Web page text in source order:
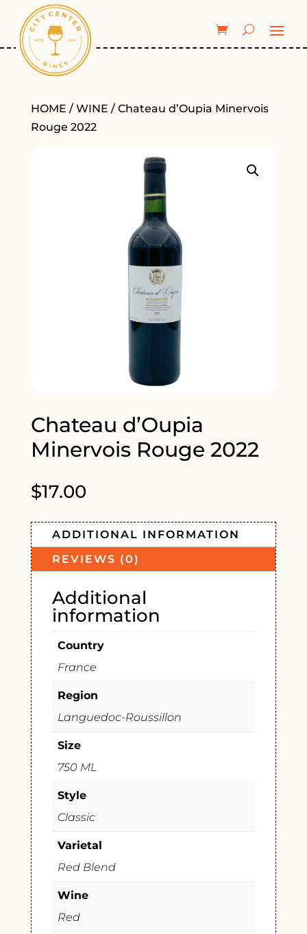
HOME / WINE / Chateau d’Oupia Minervois
Rouge 2022
Chateau d’Oupia
Minervois Rouge 2022
$17.00
ADDITIONAL INFORMATION
REVIEWS (0)
Additional
information
Country
France
Region
Languedoc-Roussillon
Size
750 ML
Style
Classic
Varietal
Red Blend
Wine
Red